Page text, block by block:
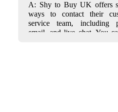
A: Shy to Buy UK offers
ways to contact their
service team, including
email, and live chat. You